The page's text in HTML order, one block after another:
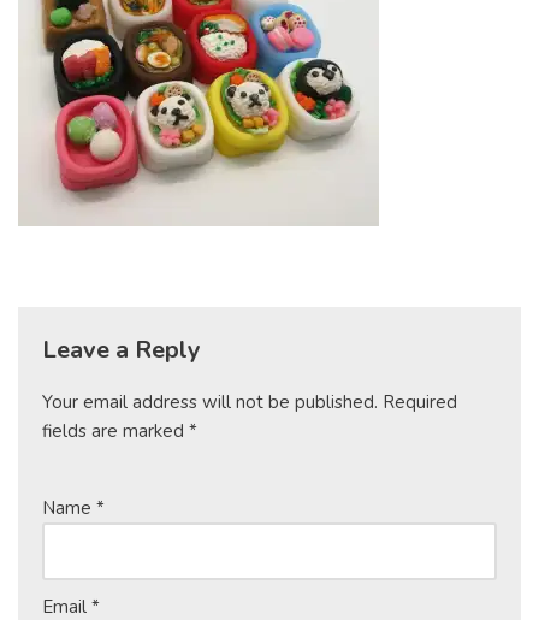
Leave a Reply
Your email address will not be published. Required
fields are marked *
Name *
Email *